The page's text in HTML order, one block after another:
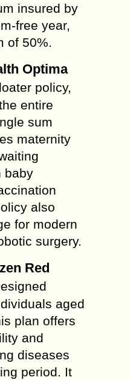
insured by
free year,
of 50%.
Optima
policy,
entire
sum
maternity
baby
also
for modern
surgery.
Red
aged
plan offers
and
diseases
period. It